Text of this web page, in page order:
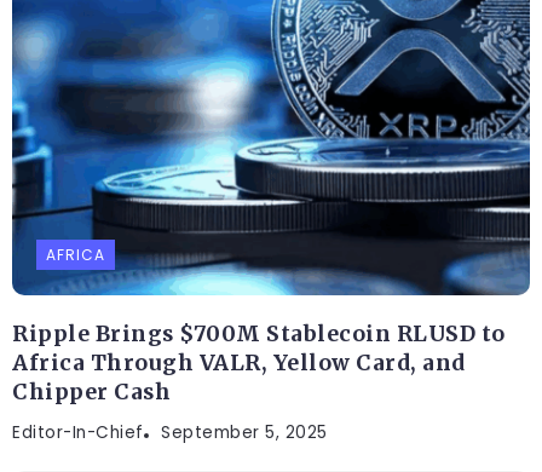
AFRICA
Ripple Brings $700M Stablecoin RLUSD to
Africa Through VALR, Yellow Card, and
Chipper Cash
Editor-In-Chief September 5, 2025